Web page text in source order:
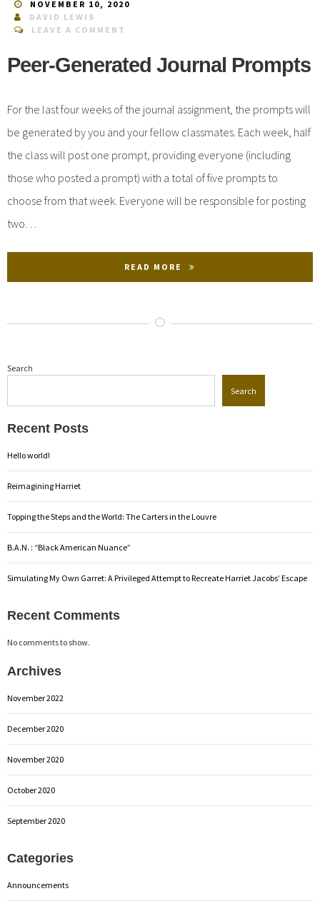
NOVEMBER 10, 2020
DAVID LEWIS
LEAVE A COMMENT
Peer-Generated Journal Prompts
For the last four weeks of the journal assignment, the prompts will
be generated by you and your fellow classmates. Each week, half
the class will post one prompt, providing everyone (including
those who posted a prompt) with a total of five prompts to
choose from that week. Everyone will be responsible for posting
two…
READ MORE
Search
Search
Recent Posts
Hello world!
Reimagining Harriet
Topping the Steps and the World: The Carters in the Louvre
B.A.N. : “Black American Nuance”
Simulating My Own Garret: A Privileged Attempt to Recreate Harriet Jacobs’ Escape
Recent Comments
No comments to show.
Archives
November 2022
December 2020
November 2020
October 2020
September 2020
Categories
Announcements